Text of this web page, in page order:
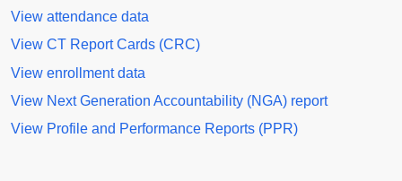
View attendance data
View CT Report Cards (CRC)
View enrollment data
View Next Generation Accountability (NGA) report
View Profile and Performance Reports (PPR)